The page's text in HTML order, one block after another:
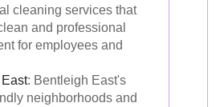
cleaning services that
and professional
for employees and
: Bentleigh East's
neighborhoods and